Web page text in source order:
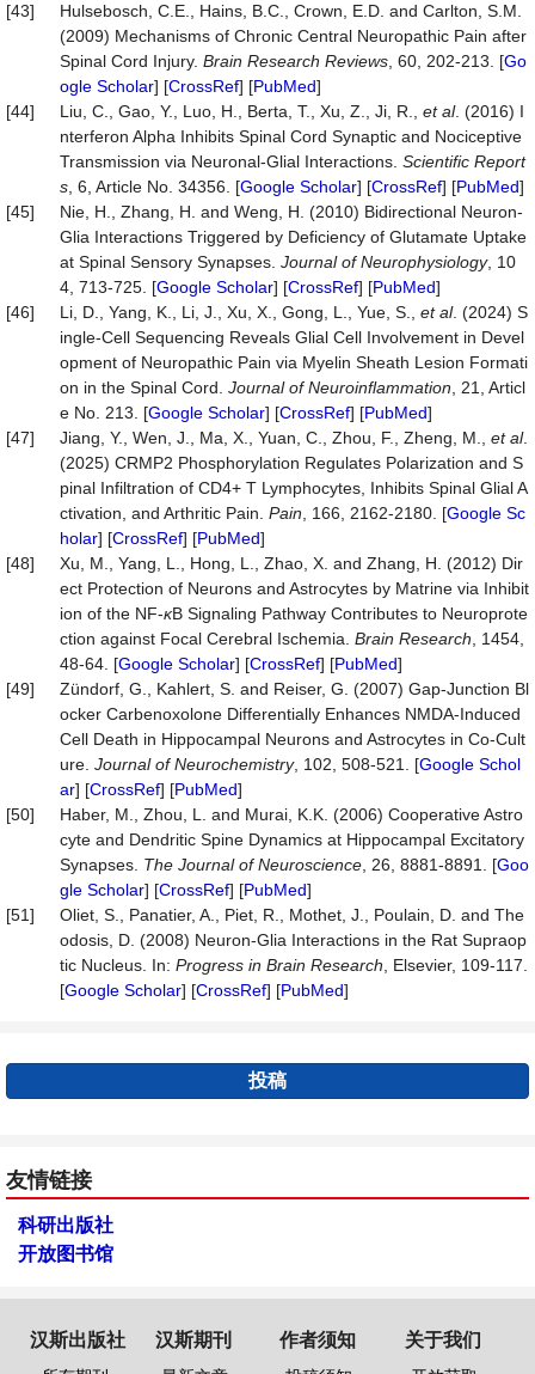
[43]
Hulsebosch, C.E., Hains, B.C., Crown, E.D. and Carlton, S.M.
(2009) Mechanisms of Chronic Central Neuropathic Pain after
Spinal Cord Injury. Brain Research Reviews , 60, 202-213. [Go
ogle Scholar] [CrossRef] [PubMed]
[44]
Liu, C., Gao, Y., Luo, H., Berta, T., Xu, Z., Ji, R., et al. (2016) I
nterferon Alpha Inhibits Spinal Cord Synaptic and Nociceptive
Transmission via Neuronal-Glial Interactions. Scientific Report
s , 6, Article No. 34356. [Google Scholar] [CrossRef] [PubMed]
[45]
Nie, H., Zhang, H. and Weng, H. (2010) Bidirectional Neuron-
Glia Interactions Triggered by Deficiency of Glutamate Uptake
at Spinal Sensory Synapses. Journal of Neurophysiology, 10
4, 713-725. [Google Scholar] [CrossRef] [PubMed]
[46]
Li, D., Yang, K., Li, J., Xu, X., Gong, L., Yue, S., et al. (2024) S
ingle-Cell Sequencing Reveals Glial Cell Involvement in Devel
opment of Neuropathic Pain via Myelin Sheath Lesion Formati
on in the Spinal Cord. Journal of Neuroinflammation , 21, Articl
e No. 213. [Google Scholar] [CrossRef] [PubMed]
[47]
Jiang, Y., Wen, J., Ma, X., Yuan, C., Zhou, F., Zheng, M., et al.
(2025) CRMP2 Phosphorylation Regulates Polarization and S
pinal Infiltration of CD4+ T Lymphocytes, Inhibits Spinal Glial A
ctivation, and Arthritic Pain. Pain , 166, 2162-2180. [Google Sc
holar] [CrossRef] [PubMed]
[48]
Xu, M., Yang, L., Hong, L., Zhao, X. and Zhang, H. (2012) Dir
ect Protection of Neurons and Astrocytes by Matrine via Inhibit
ion of the NF-κB Signaling Pathway Contributes to Neuroprote
ction against Focal Cerebral Ischemia. Brain Research , 1454,
48-64. [Google Scholar] [CrossRef] [PubMed]
[49]
Zündorf, G., Kahlert, S. and Reiser, G. (2007) Gap‐Junction Bl
ocker Carbenoxolone Differentially Enhances NMDA‐Induced
Cell Death in Hippocampal Neurons and Astrocytes in Co‐Cult
ure. Journal of Neurochemistry, 102, 508-521. [Google Schol
ar] [CrossRef] [PubMed]
[50]
Haber, M., Zhou, L. and Murai, K.K. (2006) Cooperative Astro
cyte and Dendritic Spine Dynamics at Hippocampal Excitatory
Synapses. The Journal of Neuroscience , 26, 8881-8891. [Goo
gle Scholar] [CrossRef] [PubMed]
[51]
Oliet, S., Panatier, A., Piet, R., Mothet, J., Poulain, D. and The
odosis, D. (2008) Neuron-Glia Interactions in the Rat Supraop
tic Nucleus. In: Progress in Brain Research , Elsevier, 109-117.
[Google Scholar] [CrossRef] [PubMed]
投稿
友情链接
科研出版社
开放图书馆
汉斯出版社 汉斯期刊 作者须知 关于我们